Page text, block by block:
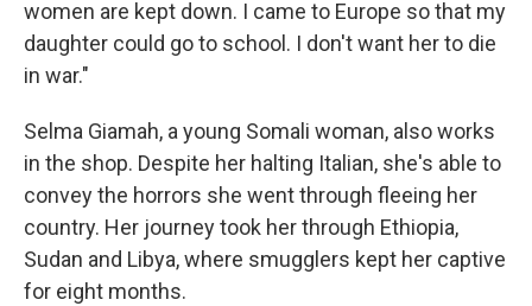
women are kept down. I came to Europe so that my
daughter could go to school. I don't want her to die
in war."
Selma Giamah, a young Somali woman, also works
in the shop. Despite her halting Italian, she's able to
convey the horrors she went through fleeing her
country. Her journey took her through Ethiopia,
Sudan and Libya, where smugglers kept her captive
for eight months.